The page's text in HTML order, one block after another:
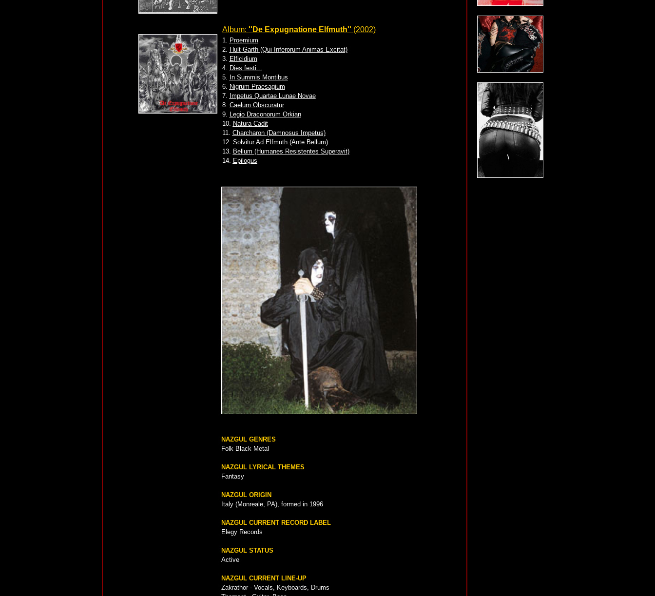
Album: ''De Expugnatione Elfmuth'' (2002)
1. Proemium
2. Hult-Garth (Qui Inferorum Animas Excitat)
3. Elficidium
4. Dies festi...
5. In Summis Montibus
6. Nigrum Praesagium
7. Impetus Quartae Lunae Novae
8. Caelum Obscuratur
9. Legio Draconorum Orkian
10. Natura Cadit
11. Charcharon (Damnosus Impetus)
12. Solvitur Ad Elfmuth (Ante Bellum)
13. Bellum (Humanes Resistentes Superavit)
14. Epilogus
NAZGUL GENRES
Folk Black Metal
NAZGUL LYRICAL THEMES
Fantasy
NAZGUL ORIGIN
Italy (Monreale, PA), formed in 1996
NAZGUL CURRENT RECORD LABEL
Elegy Records
NAZGUL STATUS
Active
NAZGUL CURRENT LINE-UP
Zakrathor - Vocals, Keyboards, Drums